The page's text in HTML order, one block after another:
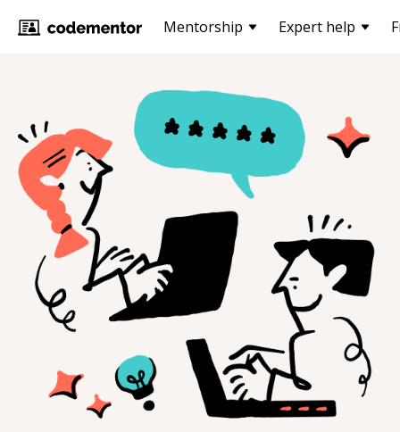
Mentorship Expert help